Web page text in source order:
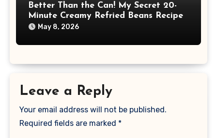
Better Than the Can! My Secret 20-
Minute Creamy Refried Beans Recipe
May 8, 2026
Leave a Reply
Your email address will not be published.
Required fields are marked *